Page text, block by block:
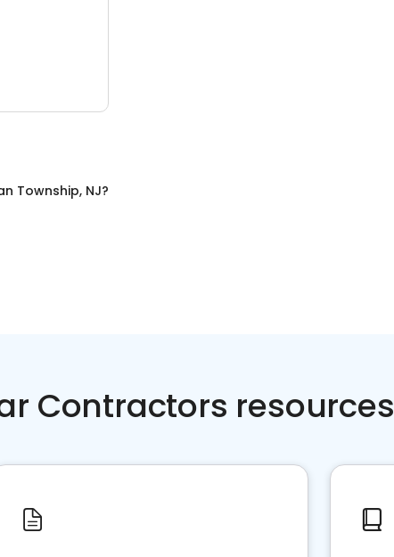
Township, NJ?
Contractors resources